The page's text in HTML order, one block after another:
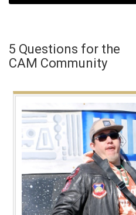
5 Questions for the
CAM Community